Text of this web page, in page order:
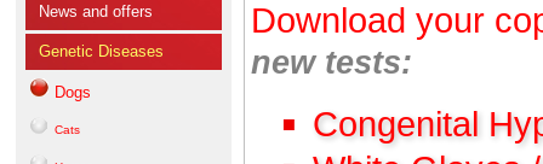
News and offers
Genetic Diseases
Dogs
Cats
Download your
new tests:
Congenital